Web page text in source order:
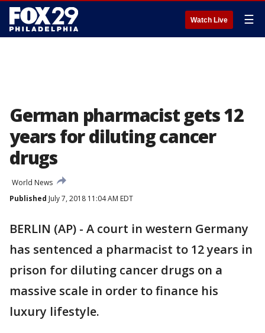
Watch Live ☰
German pharmacist gets 12
years for diluting cancer
drugs
World News
Published July 7, 2018 11:04 AM EDT
BERLIN (AP) - A court in western Germany
has sentenced a pharmacist to 12 years in
prison for diluting cancer drugs on a
massive scale in order to finance his
luxury lifestyle.